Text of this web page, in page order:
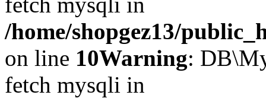
/home/shopgez13/
on line 10Warning:
fetch mysqli in